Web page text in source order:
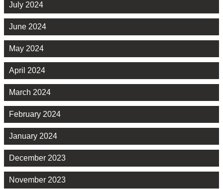
July 2024
June 2024
May 2024
April 2024
March 2024
February 2024
January 2024
December 2023
November 2023